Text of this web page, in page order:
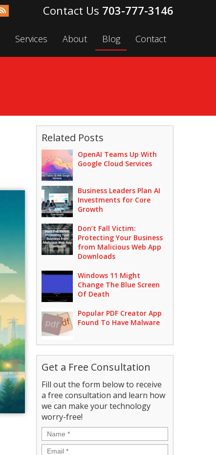
703-777-3146
Services About Blog Contact
Related Posts
OpenAI Teams Up With
Google Cloud Services
Business Leaders Plan AI
Investments for Core
Growth
Don’t Fall Victim:
Protecting Your Business
from Malicious Web App
Downloads
Windows 11 Might
Change The Blue Screen
Of Death
Popular PDF Creator App
Found To Have Malware
Get a Free Consultation
Fill out the form below to receive
a free consultation and learn how
we can make your technology
worry-free!
Name *
Email *